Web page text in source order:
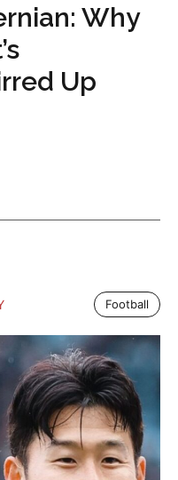
Why
Up
Football